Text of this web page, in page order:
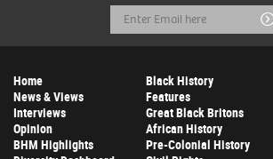
Email
Address
Home
News & Views
Interviews
Opinion
BHM Highlights
Black History
Features
Great Black Britons
African History
Pre-Colonial History